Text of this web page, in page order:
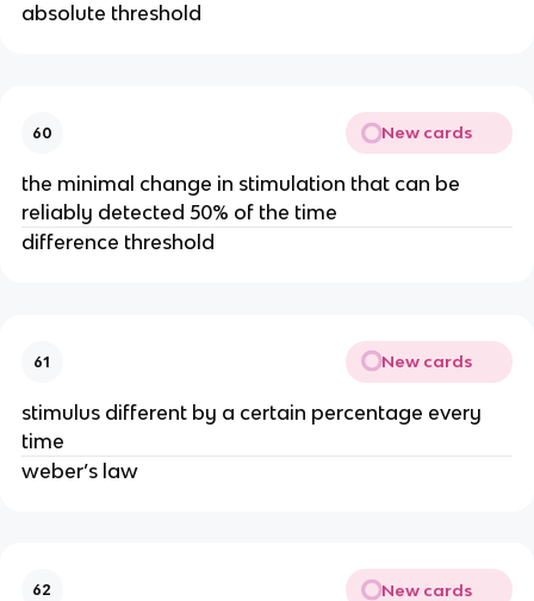
absolute threshold
60 New cards
the minimal change in stimulation that can be
reliably detected 50% of the time
difference threshold
61 New cards
stimulus different by a certain percentage every
time
weber’s law
62 New cards